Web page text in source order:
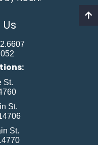
St.
St.
St.